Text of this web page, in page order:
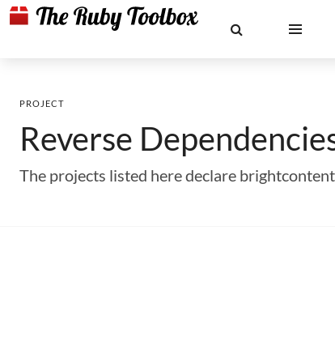
PROJECT
Reverse
The projects listed here declare